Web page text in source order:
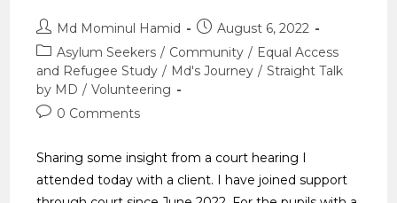
Md Mominul Hamid
August 6, 2022
Asylum Seekers / Community / Equal Access
and Refugee Study / Md's Journey / Straight Talk
by MD / Volunteering
0 Comments
Sharing some insight from a court hearing I
attended today with a client. I have joined support